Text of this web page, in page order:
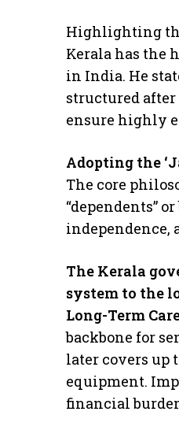
Highlighting
Kerala has the
in India. He
structured
ensure highly
Adopting the
​The core
“dependents”
The Kerala
system to the
​Long-Term
backbone for
later covers up
equipment.
financial